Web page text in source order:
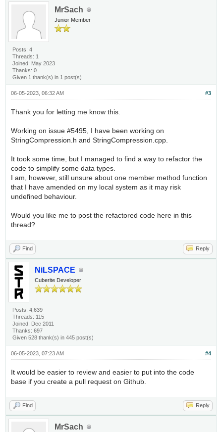
MrSach
Junior Member
Posts: 4
Threads: 1
Joined: May 2023
Thanks: 0
Given 1 thank(s) in 1 post(s)
#3
06-05-2023, 06:32 AM
Thank you for letting me know this.
Working on issue #5495, I have been working on
StringCompression.h and StringCompression.cpp.
It took some time, but I managed to find a way to refactor the
code to simplify some data types.
I am, however, still unsure about one member method function
that I have amended on my local system as it may risk
undefined behaviour.
Would you like me to post the refactored code here in this
thread?
Find Reply
NiLSPACE
Cuberite Developer
Posts: 4,639
Threads: 115
Joined: Dec 2011
Thanks: 697
Given 528 thank(s) in 445 post(s)
#4
06-05-2023, 07:23 AM
It would be easier to review and easier to put into the code
base if you create a pull request on Github.
Find Reply
MrSach